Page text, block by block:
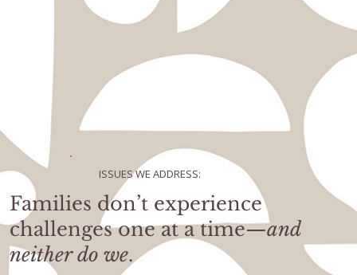
ISSUES WE ADDRESS:
Families don’t experience
challenges one at a time—and
neither do we.